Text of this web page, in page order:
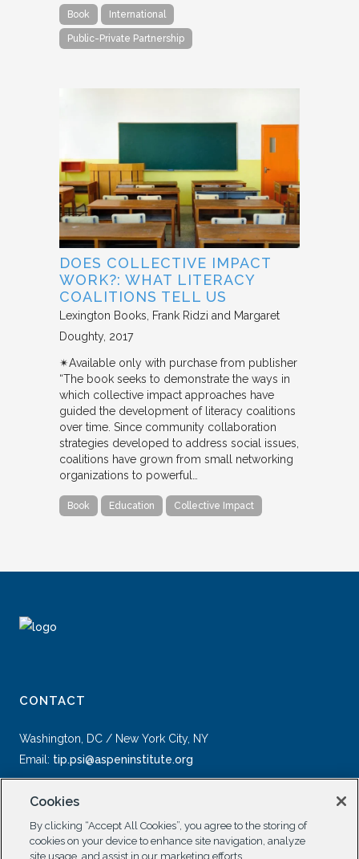
Book International
Public-Private Partnership
DOES COLLECTIVE IMPACT
WORK?: WHAT LITERACY
COALITIONS TELL US
Lexington Books
Frank Ridzi and Margaret
Doughty 2017
✴︎Available only with purchase from publisher
“The book seeks to demonstrate the ways in
which collective impact approaches have
guided the development of literacy coalitions
over time. Since community collaboration
strategies developed to address social issues,
coalitions have grown from small networking
organizations to powerful…
Book Education Collective Impact
CONTACT
Washington, DC / New York City, NY
Email: tip.psi@aspeninstitute.org
Cookies
By clicking “Accept All Cookies”, you agree to the storing of
cookies on your device to enhance site navigation, analyze
site usage, and assist in our marketing efforts.